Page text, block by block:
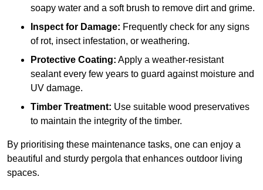
soapy water and a soft brush to remove dirt and grime.
Inspect for Damage: Frequently check for any signs
of rot, insect infestation, or weathering.
Protective Coating: Apply a weather-resistant
sealant every few years to guard against moisture and
UV damage.
Timber Treatment: Use suitable wood preservatives
to maintain the integrity of the timber.
By prioritising these maintenance tasks, one can enjoy a
beautiful and sturdy pergola that enhances outdoor living
spaces.